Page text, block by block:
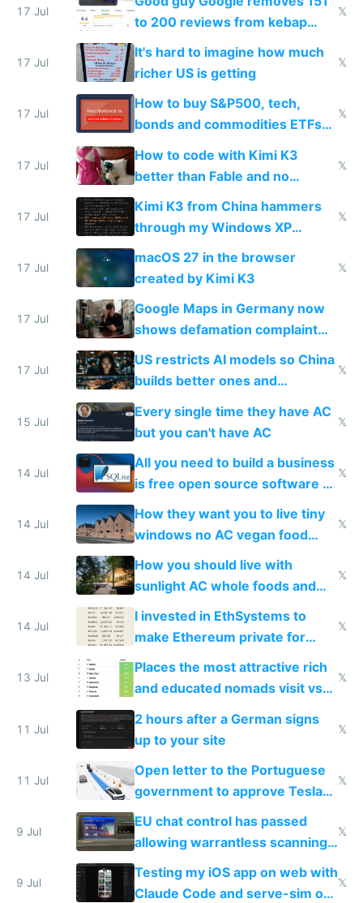
17 Jul
to 200 reviews from kebap
haus due to defamation
complaints
𝕏
17 Jul
It's hard to imagine how much
richer US is getting
𝕏
17 Jul
How to buy S&P500, tech,
bonds and commodities ETFs
on IBKR as US or non-US citizen
𝕏
17 Jul
How to code with Kimi K3
better than Fable and no
restrictions
𝕏
17 Jul
Kimi K3 from China hammers
through my Windows XP
Simulator todo list while Claude
wastes 2 weeks on safety
guardrails
𝕏
17 Jul
macOS 27 in the browser
created by Kimi K3
𝕏
17 Jul
Google Maps in Germany now
shows defamation complaint
amounts, so here's a calculator
to find a place's real rating
17 Jul
US restricts AI models so China
builds better ones and
everyone switches
𝕏
15 Jul
Every single time they have AC
but you can't have AC
𝕏
14 Jul
All you need to build a business
is free open source software a
VPS an AI API and R2/S3
𝕏
14 Jul
How they want you to live tiny
windows no AC vegan food
nonstop work and medication
𝕏
14 Jul
How you should live with
sunlight AC whole foods and
exercise
𝕏
14 Jul
I invested in EthSystems to
make Ethereum private for
banks
𝕏
13 Jul
Places the most attractive rich
and educated nomads visit vs
the least
𝕏
11 Jul
2 hours after a German signs
up to your site
𝕏
11 Jul
Open letter to the Portuguese
government to approve Tesla
FSD
𝕏
9 Jul
EU chat control has passed
allowing warrantless scanning
of messages
𝕏
9 Jul
Testing my iOS app on web with
Claude Code and serve-sim on
𝕏